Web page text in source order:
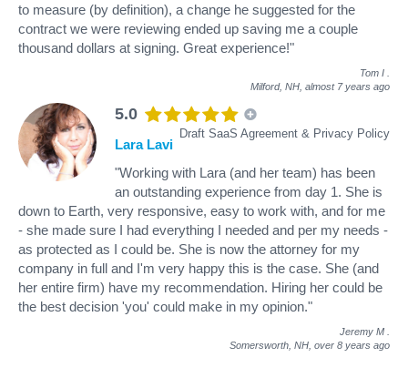
to measure (by definition), a change he suggested for the
contract we were reviewing ended up saving me a couple
thousand dollars at signing. Great experience!"
Tom I
Milford, NH, almost 7 years ago
5.0
Draft SaaS Agreement & Privacy Policy
Lara Lavi
"Working with Lara (and her team) has been
an outstanding experience from day 1. She is
down to Earth, very responsive, easy to work with, and for me
- she made sure I had everything I needed and per my needs -
as protected as I could be. She is now the attorney for my
company in full and I'm very happy this is the case. She (and
her entire firm) have my recommendation. Hiring her could be
the best decision 'you' could make in my opinion."
Jeremy M
Somersworth, NH, over 8 years ago